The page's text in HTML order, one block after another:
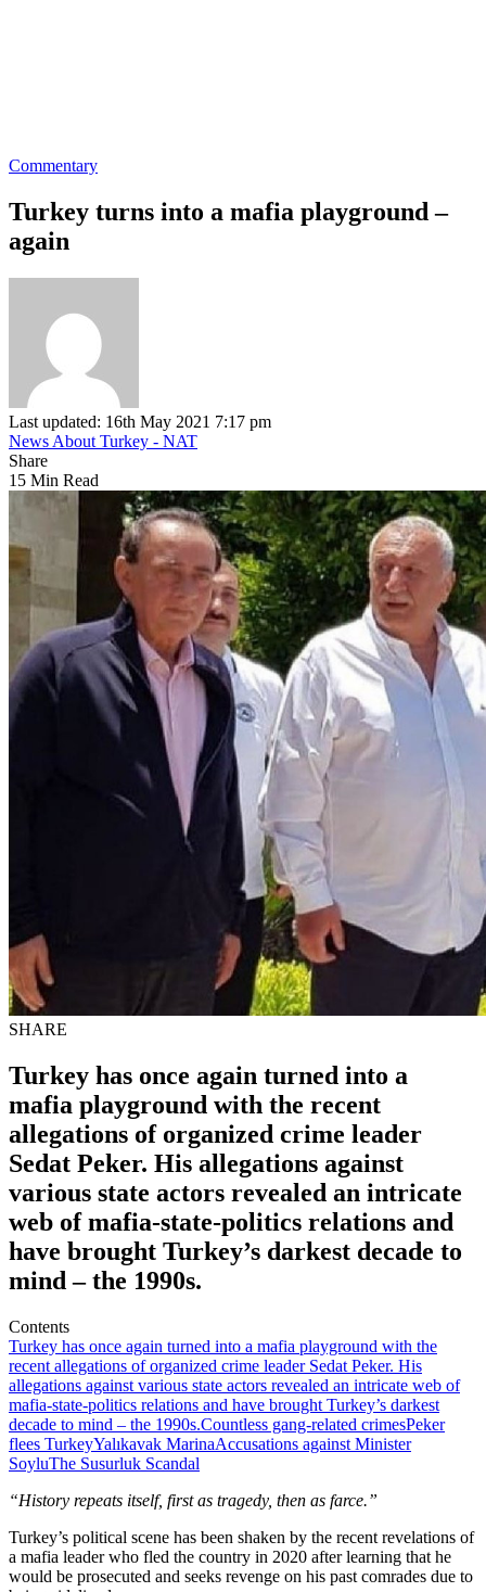
Commentary
Turkey turns into a mafia playground –
again
Last updated: 16th May 2021 7:17 pm
News About Turkey - NAT
Share
15 Min Read
SHARE
Turkey has once again turned into a
mafia playground with the recent
allegations of organized crime leader
Sedat Peker. His allegations against
various state actors revealed an intricate
web of mafia-state-politics relations and
have brought Turkey’s darkest decade to
mind – the 1990s.
Contents
Turkey has once again turned into a mafia playground with the
recent allegations of organized crime leader Sedat Peker. His
allegations against various state actors revealed an intricate web of
mafia-state-politics relations and have brought Turkey’s darkest
decade to mind – the 1990s.Countless gang-related crimesPeker
flees TurkeyYalıkavak MarinaAccusations against Minister
SoyluThe Susurluk Scandal
“History repeats itself, first as tragedy, then as farce.”
Turkey’s political scene has been shaken by the recent revelations of
a mafia leader who fled the country in 2020 after learning that he
would be prosecuted and seeks revenge on his past comrades due to